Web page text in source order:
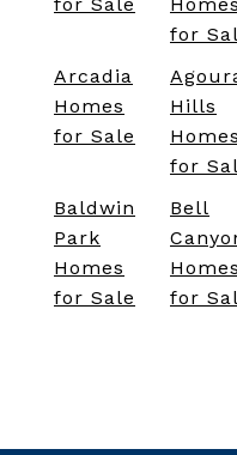
for Sale
Homes
for
Arcadia
Homes
for Sale
Hills
Homes
for
Baldwin
Park
Homes
for Sale
Bell
Homes
for